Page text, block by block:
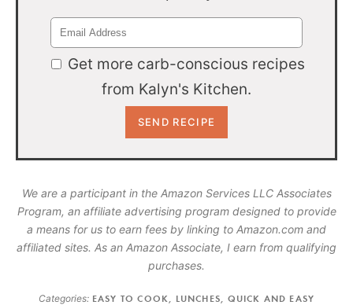
Get more carb-conscious recipes
from Kalyn's Kitchen.
We are a participant in the Amazon Services LLC Associates
Program, an affiliate advertising program designed to provide
a means for us to earn fees by linking to Amazon.com and
affiliated sites. As an Amazon Associate, I earn from qualifying
purchases.
Categories: EASY TO COOK LUNCHES
QUICK AND EASY